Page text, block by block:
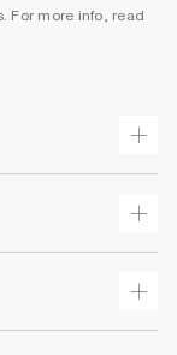
For more info, read